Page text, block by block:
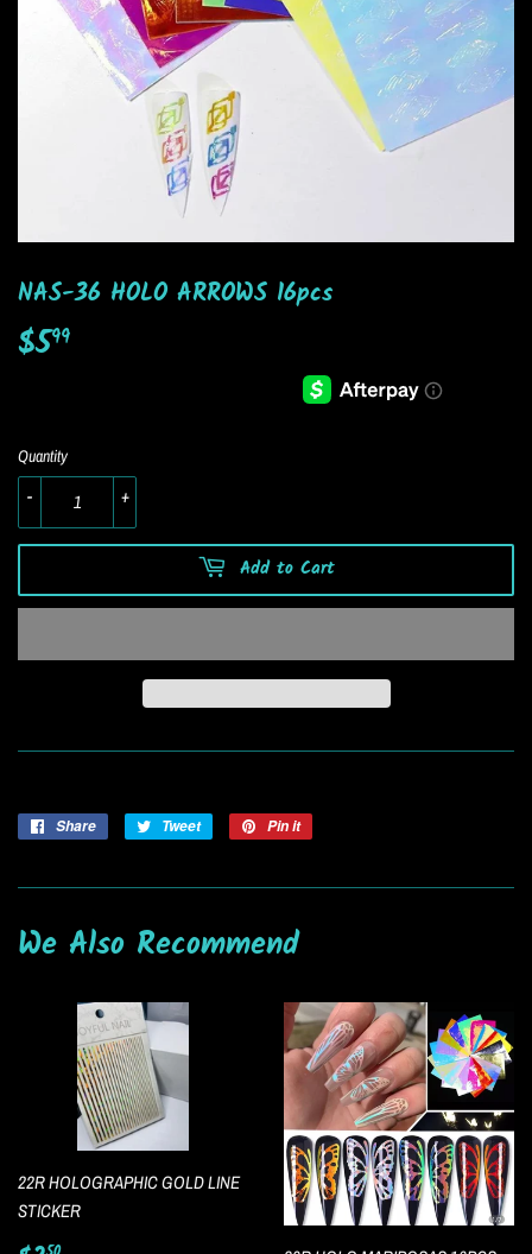
NAS-36 HOLO ARROWS 16pcs
$599
Quantity
+
-
Add to Cart
Share
Share
Tweet
Tweet
Pin it
We Also Recommend
22R HOLOGRAPHIC GOLD LINE
STICKER